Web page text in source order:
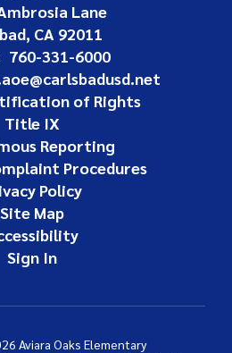
Lane
CA 92011
760-331-6000
of Rights
Title IX
Reporting
Procedures
Policy
Site Map
Sign In
Aviara Oaks Elementary